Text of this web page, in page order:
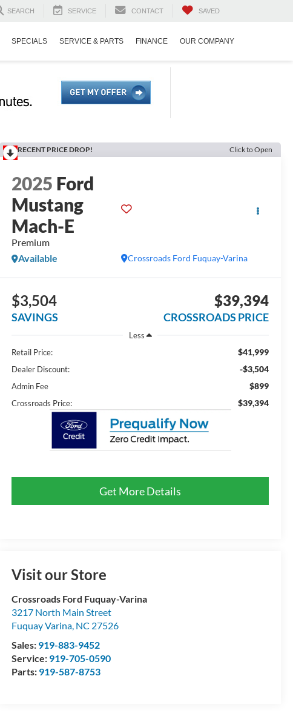
SEARCH SERVICE CONTACT SAVED
SPECIALS SERVICE & PARTS FINANCE OUR COMPANY
RECENT PRICE DROP! Click to Open
2025 Ford
Mustang
Mach-E
Premium
Crossroads Ford Fuquay-Varina
Available
$3,504
SAVINGS
$39,394
CROSSROADS PRICE
Less
Retail Price:
$41,999
Dealer Discount: -$3,504
Admin Fee $899
Crossroads Price: $39,394
Get More Details
Visit our Store
Crossroads Ford Fuquay-Varina
3217 North Main Street
Fuquay Varina, NC 27526
Sales: 919-883-9452
Service: 919-705-0590
Parts: 919-587-8753